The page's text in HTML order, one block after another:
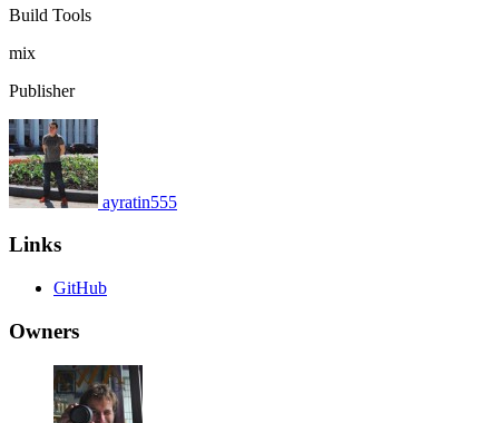
Build Tools
mix
Publisher
ayratin555
Links
GitHub
Owners